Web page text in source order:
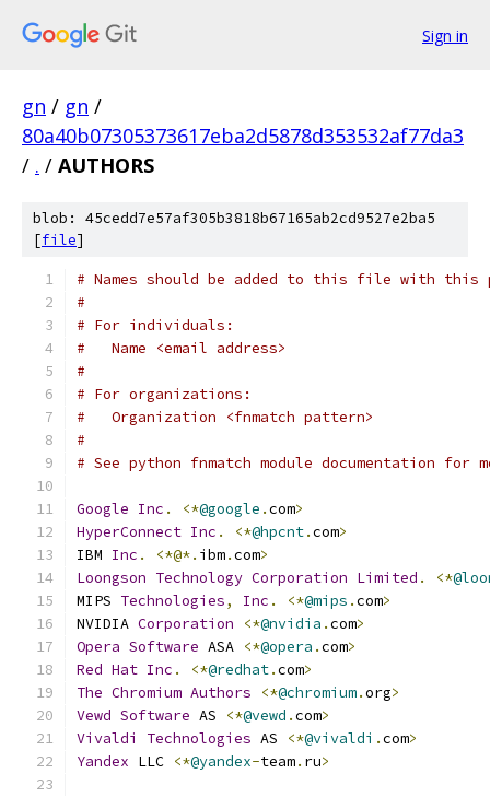
Sign in
gn / gn /
80a40b07305373617eba2d5878d353532af77da3
/ . / AUTHORS
blob: 45cedd7e57af305b3818b67165ab2cd9527e2ba5
[file]
# Names should be added to this file with this
#
# For individuals:
#   Name <email address>
#
# For organizations:
#   Organization <fnmatch pattern>
#
# See python fnmatch module documentation for
Google Inc . <*@google .com>
HyperConnect Inc . <*@hpcnt.com>
IBM Inc . <*@*. ibm.com>
Loongson Technology Corporation Limited . <*
MIPS Technologies, Inc . <*@mips .com>
NVIDIA Corporation <*@nvidia .com>
Opera Software ASA <*@opera .com>
Red Hat Inc . <*@redhat.com>
The Chromium Authors <*@chromium.org>
Vewd Software AS <*@vewd .com>
Vivaldi
Technologies AS <*@vivaldi .com>
Yandex LLC <*@yandex-team. ru>